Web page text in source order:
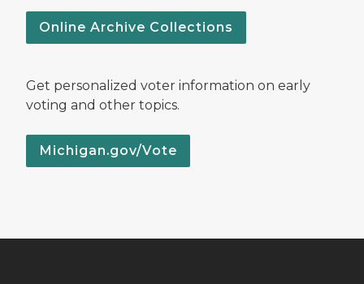
Online Archive Collections
Get personalized voter information on early
voting and other topics.
Michigan.gov/Vote